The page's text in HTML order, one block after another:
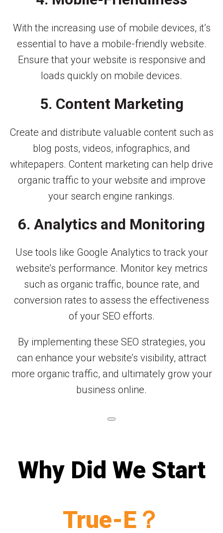
With the increasing use of mobile devices, it’s
essential to have a mobile-friendly website.
Ensure that your website is responsive and
loads quickly on mobile devices.
5. Content Marketing
Create and distribute valuable content such as
blog posts, videos, infographics, and
whitepapers. Content marketing can help drive
organic traffic to your website and improve
your search engine rankings.
6. Analytics and Monitoring
Use tools like Google Analytics to track your
website’s performance. Monitor key metrics
such as organic traffic, bounce rate, and
conversion rates to assess the effectiveness
of your SEO efforts.
By implementing these SEO strategies, you
can enhance your website’s visibility, attract
more organic traffic, and ultimately grow your
business online.
Why Did We Start
True-E？